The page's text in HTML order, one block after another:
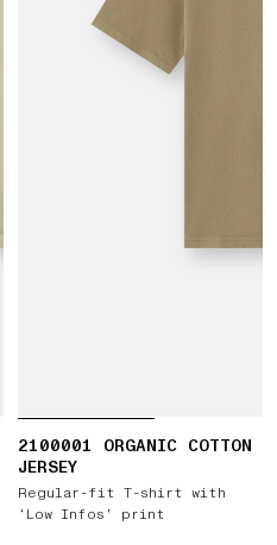
2100001 ORGANIC COTTON
JERSEY
Regular-fit T-shirt with
‘Low Infos’ print